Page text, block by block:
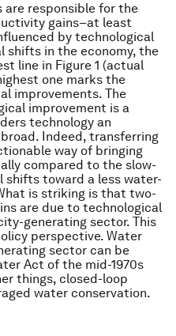
are responsible for the
gains–at least
by technological
shifts in the economy, the
line in Figure 1 (actual
one marks the
improvements. The
improvement is a
technology an
Indeed, transferring
way of bringing
compared to the slow-
shifts toward a less water-
is striking is that two-
are due to technological
generating sector. This
perspective. Water
sector can be
Act of the mid-1970s
things, closed-loop
water conservation.